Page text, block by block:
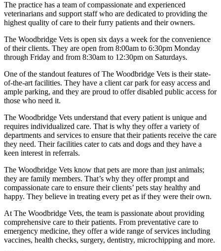
The practice has a team of compassionate and experienced
veterinarians and support staff who are dedicated to providing the
highest quality of care to their furry patients and their owners.
The Woodbridge Vets is open six days a week for the convenience
of their clients. They are open from 8:00am to 6:30pm Monday
through Friday and from 8:30am to 12:30pm on Saturdays.
One of the standout features of The Woodbridge Vets is their state-
of-the-art facilities. They have a client car park for easy access and
ample parking, and they are proud to offer disabled public access for
those who need it.
The Woodbridge Vets understand that every patient is unique and
requires individualized care. That is why they offer a variety of
departments and services to ensure that their patients receive the care
they need. Their facilities cater to cats and dogs and they have a
keen interest in referrals.
The Woodbridge Vets know that pets are more than just animals;
they are family members. That’s why they offer prompt and
compassionate care to ensure their clients’ pets stay healthy and
happy. They believe in treating every pet as if they were their own.
At The Woodbridge Vets, the team is passionate about providing
comprehensive care to their patients. From preventative care to
emergency medicine, they offer a wide range of services including
vaccines, health checks, surgery, dentistry, microchipping and more.